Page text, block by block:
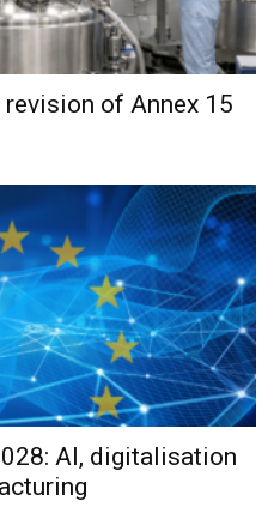
revision of Annex 15
AI, digitalisation